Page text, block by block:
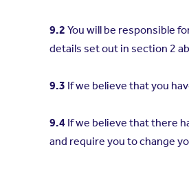
9.2 You will be responsible
details set out in section 2
9.3 If we believe that you
9.4 If we believe that there
and require you to change